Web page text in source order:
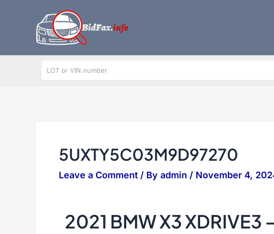
5UXTY5C03M9D97270
Leave a Comment / By admin / November 4,
2021 BMW X3